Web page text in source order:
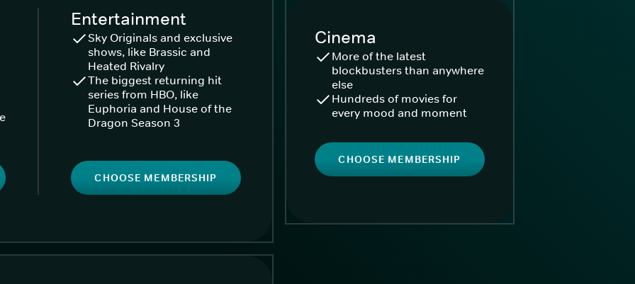
Entertainment
Sky Originals and exclusive
shows, like Brassic and
Heated Rivalry
The biggest returning hit
series from HBO, like
Euphoria and House of the
Dragon Season 3
CHOOSE MEMBERSHIP
Cinema
More of the latest
blockbusters than anywhere
else
Hundreds of movies for
every mood and moment
CHOOSE MEMBERSHIP